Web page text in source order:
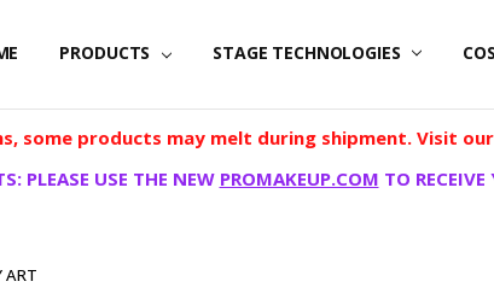
PRODUCTS STAGE TECHNOLOGIES
some products may melt during shipment. Visit our
PLEASE USE THE NEW PROMAKEUP.COM TO
ART